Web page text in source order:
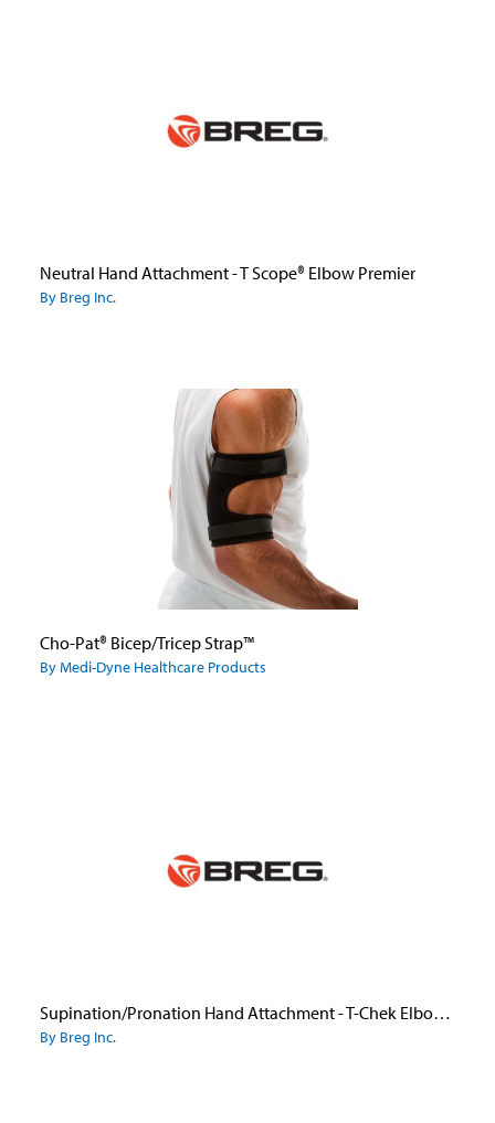
Neutral Hand Attachment - T Scope® Elbow Premier
By Breg Inc.
Cho-Pat® Bicep/Tricep Strap™
By Medi-Dyne Healthcare Products
Supination/Pronation Hand Attachment - T-Chek Elbow Brace/Telescoping Elbow
By Breg Inc.